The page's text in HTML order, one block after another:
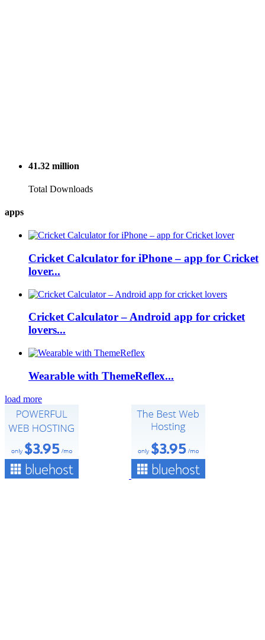
41.32 million
Total Downloads
apps
Cricket Calculator for iPhone – app for Cricket
lover...
Cricket Calculator – Android app for cricket
lovers...
Wearable with ThemeReflex...
load more